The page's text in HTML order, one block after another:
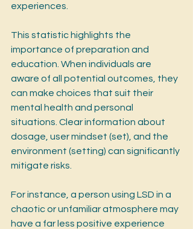
experiences.
This statistic highlights the
importance of preparation and
education. When individuals are
aware of all potential outcomes, they
can make choices that suit their
mental health and personal
situations. Clear information about
dosage, user mindset (set), and the
environment (setting) can significantly
mitigate risks.
For instance, a person using LSD in a
chaotic or unfamiliar atmosphere may
have a far less positive experience